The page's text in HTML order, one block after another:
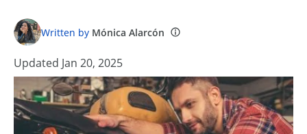
Written by Mónica Alarcón
Updated Jan 20, 2025